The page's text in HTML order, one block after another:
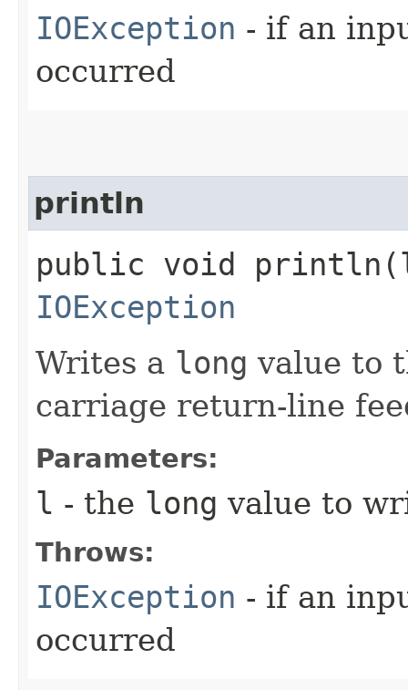
IOException - if an
occurred
println
public void
IOException
Writes a long value to
carriage return-line
Parameters:
l - the long value to
Throws:
IOException - if an
occurred